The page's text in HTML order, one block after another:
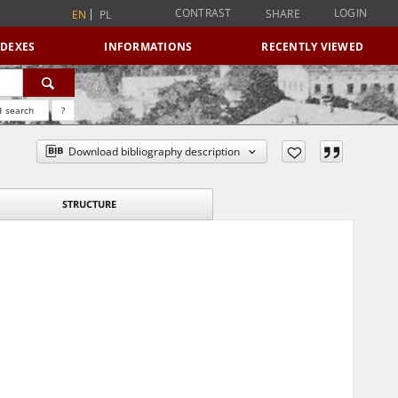
EN PL CONTRAST SHARE LOGIN
INFORMATIONS RECENTLY VIEWED
search ?
Download bibliography description
STRUCTURE